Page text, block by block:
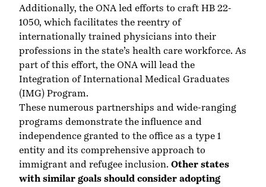
Additionally, the ONA led efforts to craft HB 22-
1050, which facilitates the reentry of
internationally trained physicians into their
professions in the state’s health care workforce. As
part of this effort, the ONA will lead the
Integration of International Medical Graduates
(IMG) Program.
These numerous partnerships and wide-ranging
programs demonstrate the influence and
independence granted to the office as a type 1
entity and its comprehensive approach to
immigrant and refugee inclusion. Other states
with similar goals should consider adopting